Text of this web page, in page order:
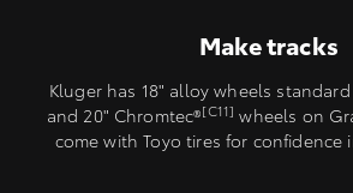
Make tracks
Kluger has 18" alloy wheels
and 20" Chromtec®[C11] wheels on
come with Toyo tires for confidence